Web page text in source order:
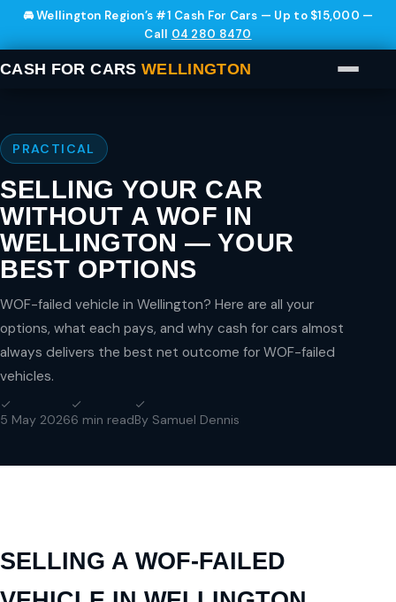
🚘 Wellington Region’s #1 Cash For Cars — Up to $15,000 —
Call 04 280 8470
CASH FOR CARS WELLINGTON
PRACTICAL
SELLING YOUR CAR
WITHOUT A WOF IN
WELLINGTON — YOUR
BEST OPTIONS
WOF-failed vehicle in Wellington? Here are all your
options, what each pays, and why cash for cars almost
always delivers the best net outcome for WOF-failed
vehicles.
5 May 20266 min readBy Samuel Dennis
SELLING A WOF-FAILED